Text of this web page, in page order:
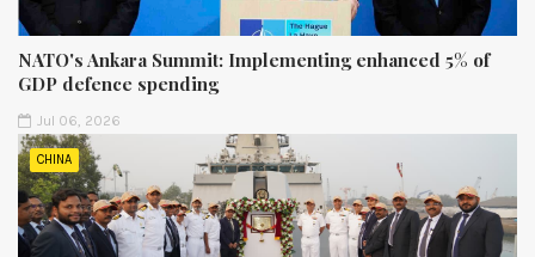
NATO's Ankara Summit: Implementing enhanced 5% of
GDP defence spending
Jul 06, 2026
CHINA